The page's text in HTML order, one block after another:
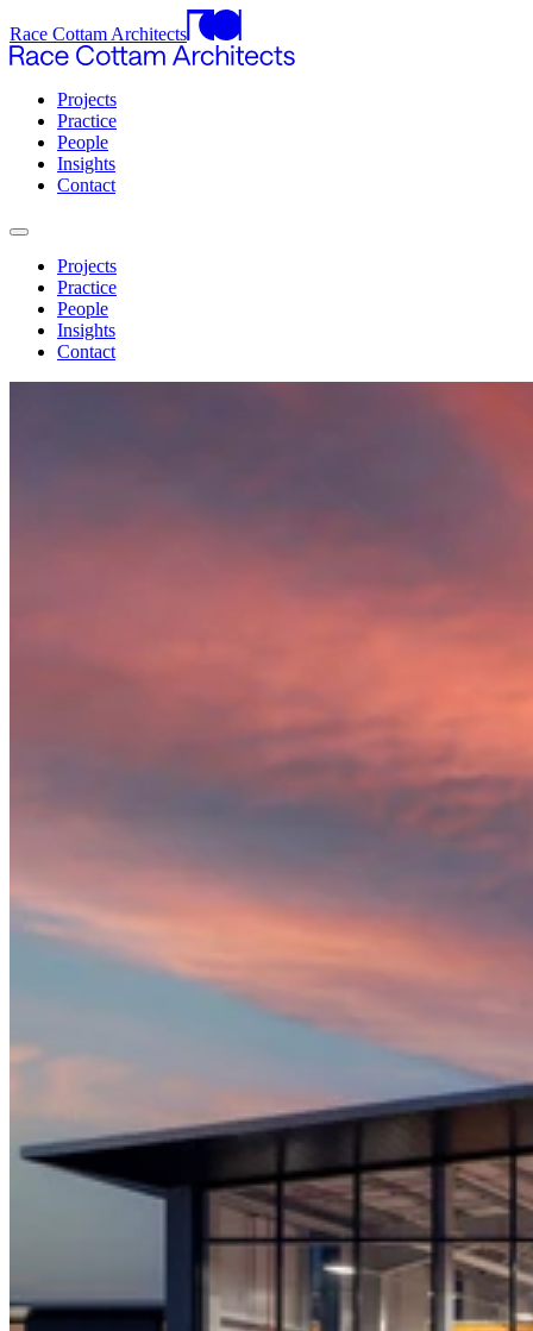
Race Cottam Architects
Projects
Practice
People
Insights
Contact
Projects
Practice
People
Insights
Contact